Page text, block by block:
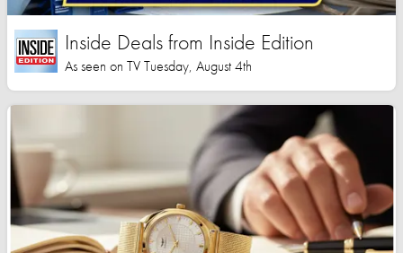
Inside Deals from Inside Edition
As seen on TV Tuesday, August 4th